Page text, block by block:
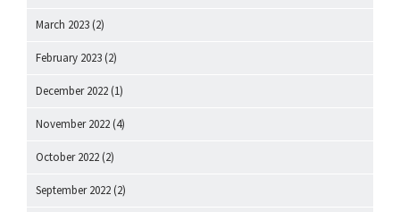
March 2023 (2)
February 2023 (2)
December 2022 (1)
November 2022 (4)
October 2022 (2)
September 2022 (2)